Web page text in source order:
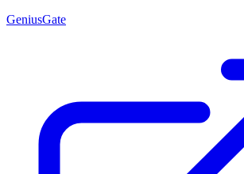
GeniusGate